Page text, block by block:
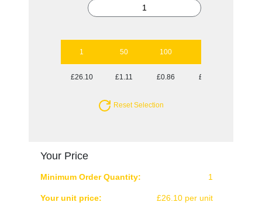
1 50 100
£26.10 £1.11 £0.86 £0.70
Reset Selection
Your Price
Minimum Order Quantity: 1
Your unit price: £26.10 per unit